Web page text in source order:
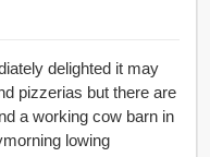
delighted it may
pizzerias but there are
a working cow barn in
lowing